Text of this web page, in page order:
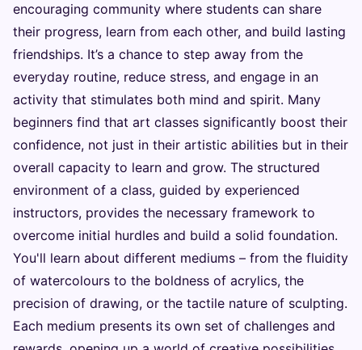
encouraging community where students can share
their progress, learn from each other, and build lasting
friendships. It’s a chance to step away from the
everyday routine, reduce stress, and engage in an
activity that stimulates both mind and spirit. Many
beginners find that art classes significantly boost their
confidence, not just in their artistic abilities but in their
overall capacity to learn and grow. The structured
environment of a class, guided by experienced
instructors, provides the necessary framework to
overcome initial hurdles and build a solid foundation.
You'll learn about different mediums – from the fluidity
of watercolours to the boldness of acrylics, the
precision of drawing, or the tactile nature of sculpting.
Each medium presents its own set of challenges and